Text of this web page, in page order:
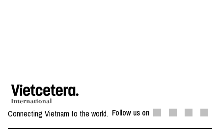
Connecting Vietnam to the world. Follow us on